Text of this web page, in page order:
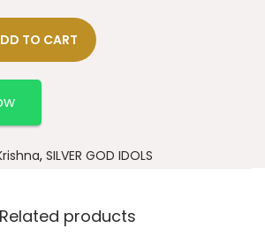
TO CART
, SILVER GOD IDOLS
Related products